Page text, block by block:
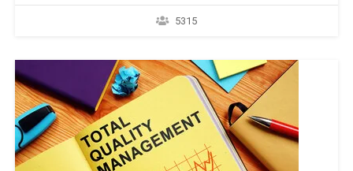
breakdowns. TPM maintains and improves equipment
formal diplomas, certificates and e-certificates which
are formal proof and recognition of accredited online…
5315